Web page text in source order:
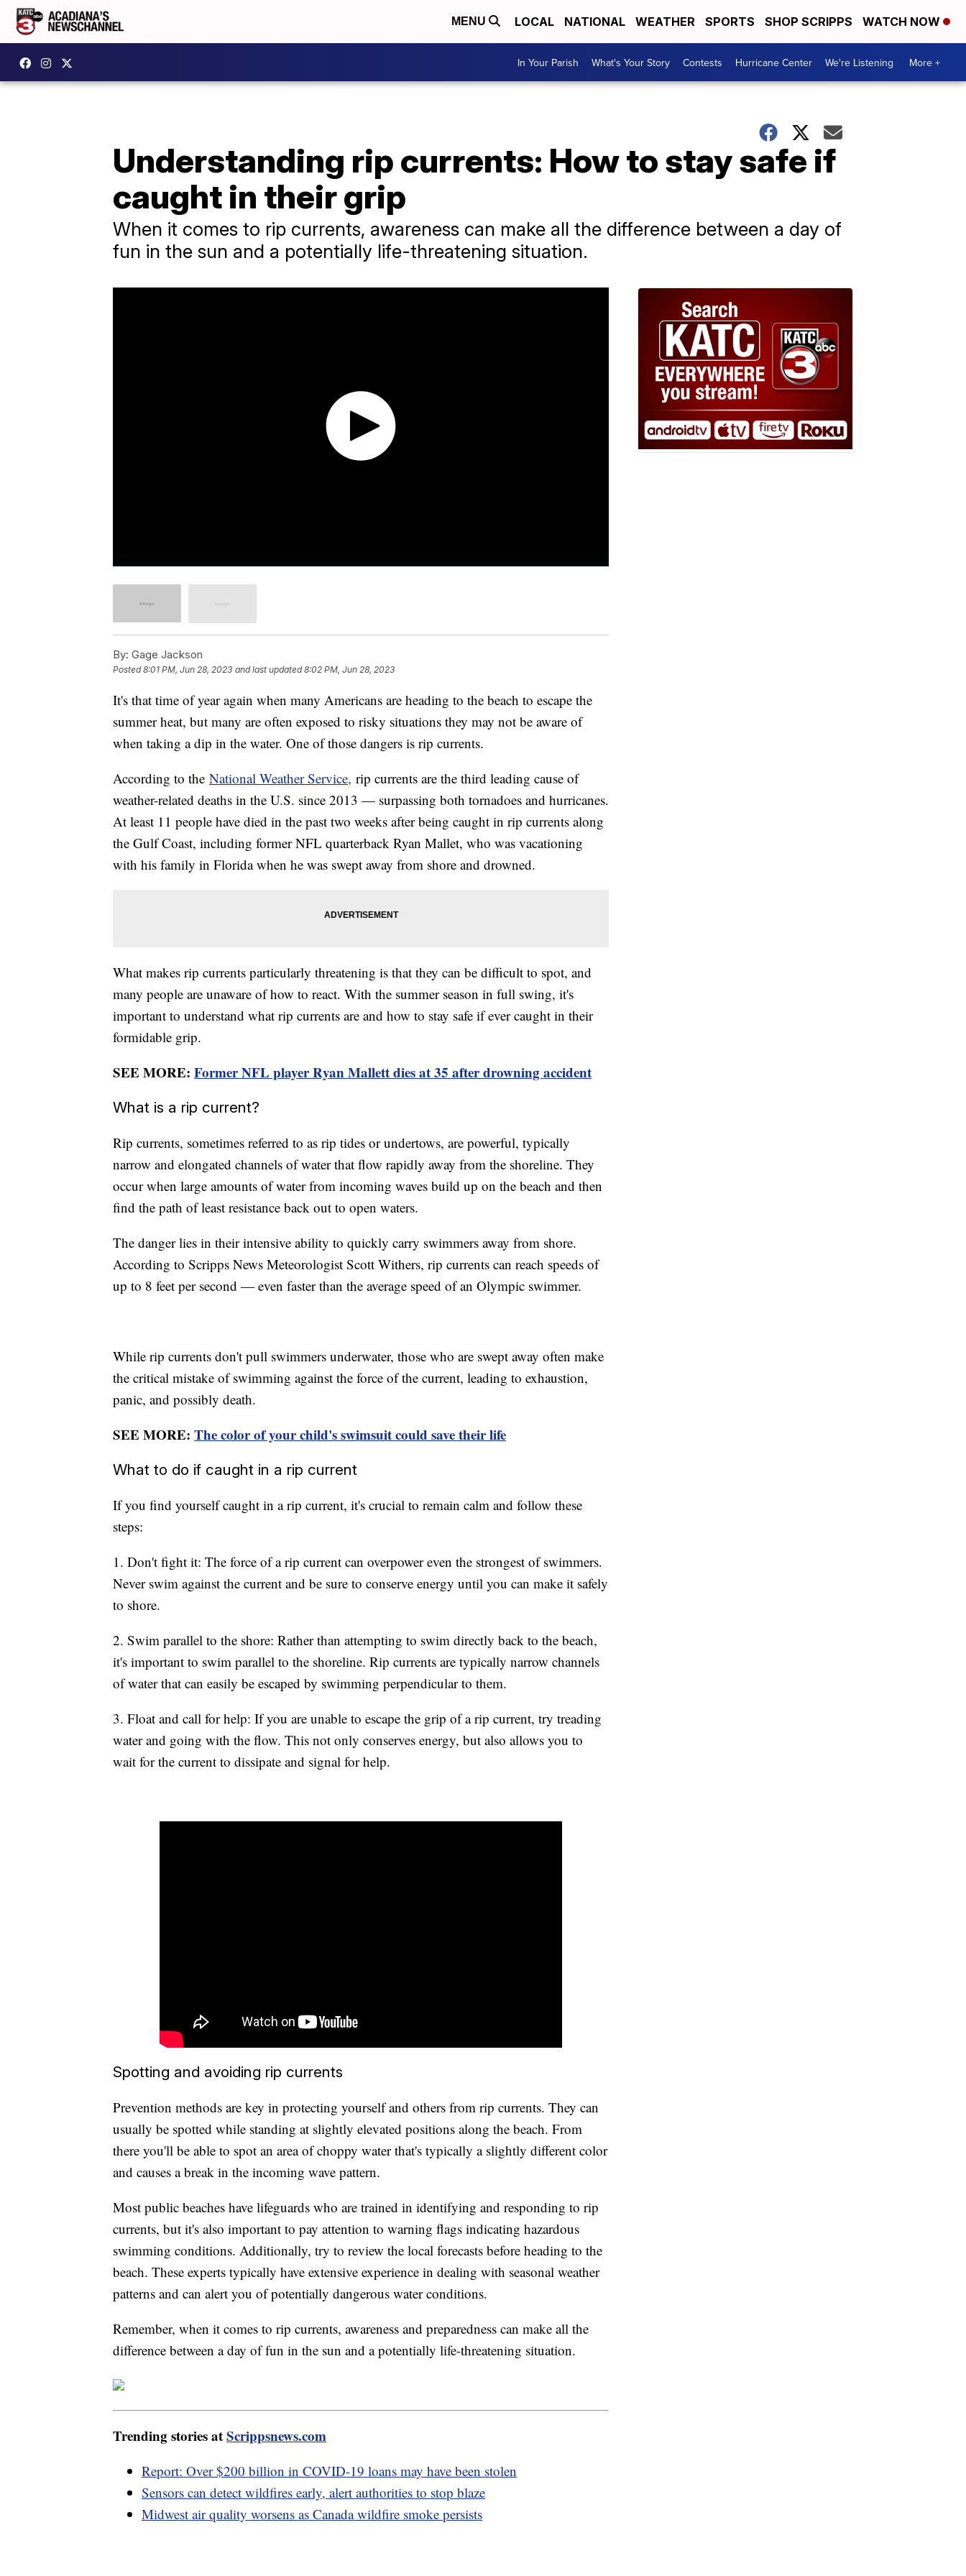
MENU LOCAL NATIONAL WEATHER SPORTS SHOP SCRIPPS WATCH NOW
In Your Parish What's Your Story Contests Hurricane Center We're Listening More +
Understanding rip currents: How to stay safe if
caught in their grip
When it comes to rip currents, awareness can make all the difference between a day of
fun in the sun and a potentially life-threatening situation.
By: Gage Jackson
Posted8:01 PM, Jun 28, 2023 and last updated 8:02 PM, Jun 28, 2023
It's that time of year again when many Americans are heading to the beach to escape the
summer heat, but many are often exposed to risky situations they may not be aware of
when taking a dip in the water. One of those dangers is rip currents.
According to the National Weather Service, rip currents are the third leading cause of
weather-related deaths in the U.S. since 2013 — surpassing both tornadoes and hurricanes.
At least 11 people have died in the past two weeks after being caught in rip currents along
the Gulf Coast, including former NFL quarterback Ryan Mallet, who was vacationing
with his family in Florida when he was swept away from shore and drowned.
What makes rip currents particularly threatening is that they can be difficult to spot, and
many people are unaware of how to react. With the summer season in full swing, it's
important to understand what rip currents are and how to stay safe if ever caught in their
formidable grip.
SEE MORE: Former NFL player Ryan Mallett dies at 35 after drowning accident
What is a rip current?
Rip currents, sometimes referred to as rip tides or undertows, are powerful, typically
narrow and elongated channels of water that flow rapidly away from the shoreline. They
occur when large amounts of water from incoming waves build up on the beach and then
find the path of least resistance back out to open waters.
The danger lies in their intensive ability to quickly carry swimmers away from shore.
According to Scripps News Meteorologist Scott Withers, rip currents can reach speeds of
up to 8 feet per second — even faster than the average speed of an Olympic swimmer.
While rip currents don't pull swimmers underwater, those who are swept away often make
the critical mistake of swimming against the force of the current, leading to exhaustion,
panic, and possibly death.
SEE MORE: The color of your child's swimsuit could save their life
What to do if caught in a rip current
If you find yourself caught in a rip current, it's crucial to remain calm and follow these
steps:
1. Don't fight it: The force of a rip current can overpower even the strongest of swimmers.
Never swim against the current and be sure to conserve energy until you can make it safely
to shore.
2. Swim parallel to the shore: Rather than attempting to swim directly back to the beach,
it's important to swim parallel to the shoreline. Rip currents are typically narrow channels
of water that can easily be escaped by swimming perpendicular to them.
3. Float and call for help: If you are unable to escape the grip of a rip current, try treading
water and going with the flow. This not only conserves energy, but also allows you to
wait for the current to dissipate and signal for help.
Spotting and avoiding rip currents
Prevention methods are key in protecting yourself and others from rip currents. They can
usually be spotted while standing at slightly elevated positions along the beach. From
there you'll be able to spot an area of choppy water that's typically a slightly different color
and causes a break in the incoming wave pattern.
Most public beaches have lifeguards who are trained in identifying and responding to rip
currents, but it's also important to pay attention to warning flags indicating hazardous
swimming conditions. Additionally, try to review the local forecasts before heading to the
beach. These experts typically have extensive experience in dealing with seasonal weather
patterns and can alert you of potentially dangerous water conditions.
Remember, when it comes to rip currents, awareness and preparedness can make all the
difference between a day of fun in the sun and a potentially life-threatening situation.
Trending stories atScrippsnews.com
Report: Over $200 billion in COVID-19 loans may have been stolen
Sensors can detect wildfires early, alert authorities to stop blaze
Midwest air quality worsens as Canada wildfire smoke persists